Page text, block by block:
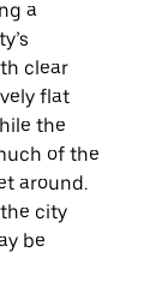
a
clear
flat
the
of the
around.
city
be